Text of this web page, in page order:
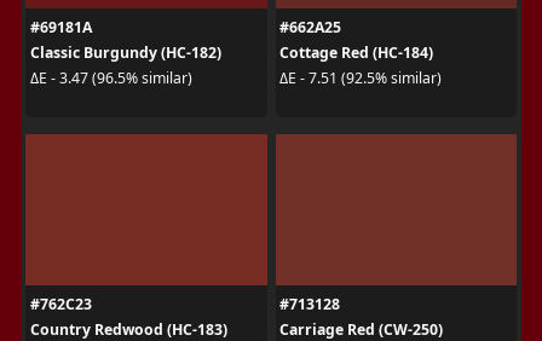
#69181A
Classic Burgundy (HC-182)
ΔE - 3.47 (96.5% similar)
#662A25
Cottage Red (HC-184)
ΔE - 7.51 (92.5% similar)
#762C23
Country Redwood (HC-183)
#713128
Carriage Red (CW-250)